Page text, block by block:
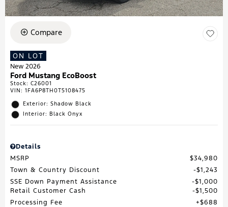
Compare
ON LOT
New 2026
Ford Mustang EcoBoost
Stock: C26001
VIN: 1FA6P8TH0T5108475
Exterior: Shadow Black
Interior: Black Onyx
Details
MSRP
$34,980
Town & Country Discount
$1,243
SSE Down Payment Assistance
$1,000
Retail Customer Cash
$1,500
Processing Fee
$688